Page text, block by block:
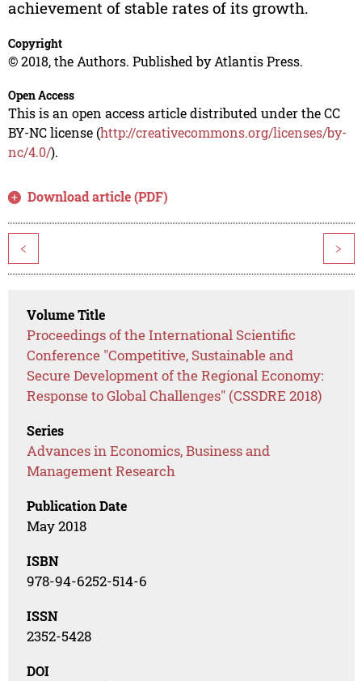
achievement of stable rates of its growth.
Copyright
© 2018, the Authors. Published by Atlantis Press.
Open Access
This is an open access article distributed under the CC
BY-NC license (http://creativecommons.org/licenses/by-
nc/4.0/).
Download article (PDF)
< >
Volume Title
Proceedings of the International Scientific
Conference "Competitive, Sustainable and
Secure Development of the Regional Economy:
Response to Global Challenges" (CSSDRE 2018)
Series
Advances in Economics, Business and
Management Research
Publication Date
May 2018
ISBN
978-94-6252-514-6
ISSN
2352-5428
DOI